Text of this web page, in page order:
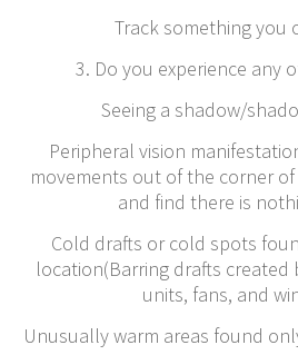
Track something you
3. Do you experience any
Seeing a shadow/
Peripheral vision
movements out of the corner
and find there is
Cold drafts or cold spots
location(Barring drafts created
units, fans, and
Unusually warm areas found